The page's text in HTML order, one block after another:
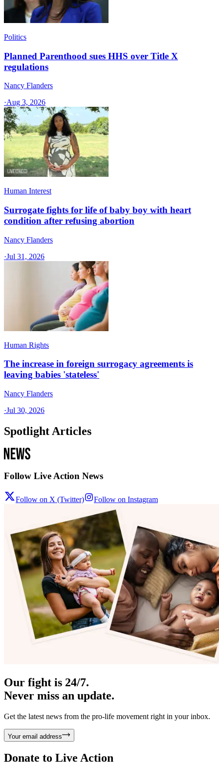
Politics
Planned Parenthood sues HHS over Title X
regulations
Nancy Flanders
·Aug 3, 2026
Human Interest
Surrogate fights for life of baby boy with heart
condition after refusing abortion
Nancy Flanders
·Jul 31, 2026
Human Rights
The increase in foreign surrogacy agreements is
leaving babies 'stateless'
Nancy Flanders
·Jul 30, 2026
Spotlight Articles
Follow Live Action News
Follow on X (Twitter) Follow on Instagram
Our fight is 24/7.
Never miss an update.
Get the latest news from the pro-life movement right in your inbox.
Your email address
Donate to Live Action